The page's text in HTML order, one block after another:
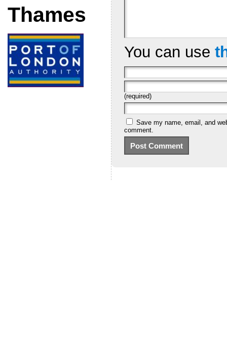
Thames
You can use
(required)
Save my name, email, and
comment.